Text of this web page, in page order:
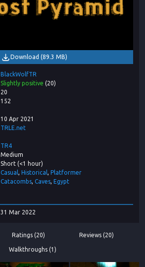
Download (89.3 MB)
BlackWolfTR
Slightly positive (20)
20
152
10 Apr 2021
TRLE.net
TR4
Medium
Short (<1 hour)
Casual Historical
Platformer
Catacombs Caves Egypt
31 Mar 2022
Ratings (20) Reviews (20)
Walkthroughs (1)